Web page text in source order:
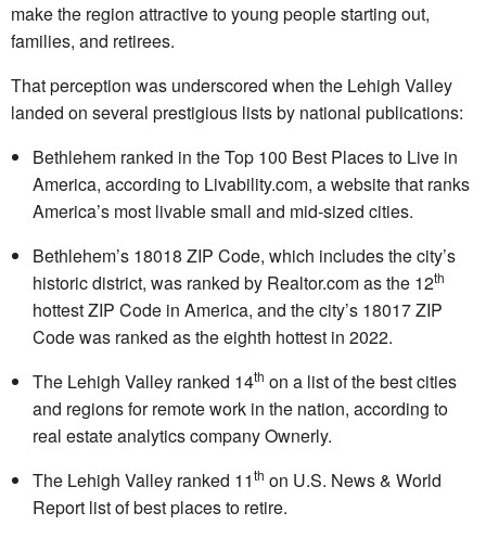
make the region attractive to young people starting out,
families, and retirees.
That perception was underscored when the Lehigh Valley
landed on several prestigious lists by national publications:
Bethlehem ranked in the Top 100 Best Places to Live in
America, according to Livability.com, a website that ranks
America’s most livable small and mid-sized cities.
Bethlehem’s 18018 ZIP Code, which includes the city’s
historic district, was ranked by Realtor.com as the 12th
hottest ZIP Code in America, and the city’s 18017 ZIP
Code was ranked as the eighth hottest in 2022.
The Lehigh Valley ranked 14th on a list of the best cities
and regions for remote work in the nation, according to
real estate analytics company Ownerly.
The Lehigh Valley ranked 11th on U.S. News & World
Report list of best places to retire.